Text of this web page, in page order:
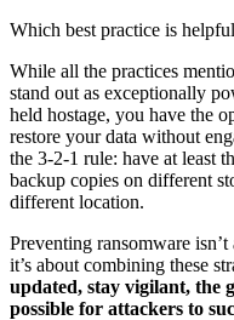
Which best practice is
While all the practices
stand out as exceptionally
held hostage, you have the
restore your data without
the 3-2-1 rule: have at least
backup copies on different
different location.
Preventing ransomware
it’s about combining these
updated, stay vigilant, the
possible for attackers to